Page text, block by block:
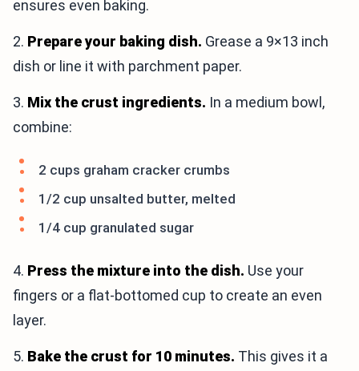
ensures even baking.
2. Prepare your baking dish. Grease a 9×13 inch
dish or line it with parchment paper.
3. Mix the crust ingredients. In a medium bowl,
combine:
2 cups graham cracker crumbs
1/2 cup unsalted butter, melted
1/4 cup granulated sugar
4. Press the mixture into the dish. Use your
fingers or a flat-bottomed cup to create an even
layer.
5. Bake the crust for 10 minutes. This gives it a